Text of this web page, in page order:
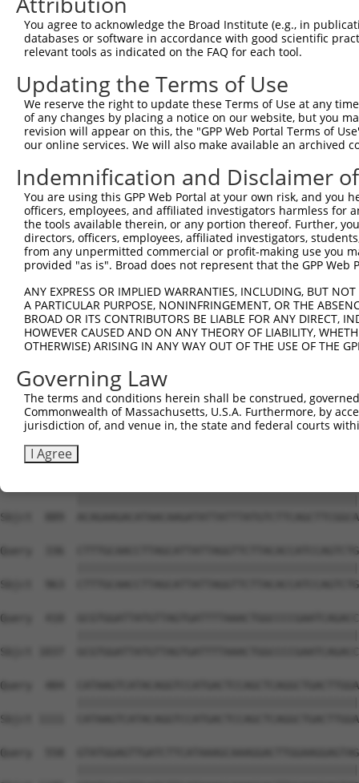
You agree to acknowledge the Broad Institute (e.g., in
databases or software in accordance with good scientific
relevant tools as indicated on the FAQ for each tool.
Updating the Terms of Use
We reserve the right to update these Terms of Use at any
of any changes by placing a notice on our website, but you
revision will appear on this, the "GPP Web Portal Terms of
our online services. We will also make available an archived
Indemnification and Disclaimer
You are using this GPP Web Portal at your own risk, and
officers, employees, and affiliated investigators harmless for
the tools available therein, or any portion thereof. Further,
directors, officers, employees, affiliated investigators,
from any unpermitted commercial or profit-making use you
provided "as is". Broad does not represent that the GPP
ANY EXPRESS OR IMPLIED WARRANTIES, INCLUDING, BUT
A PARTICULAR PURPOSE, NONINFRINGEMENT, OR THE
BROAD OR ITS CONTRIBUTORS BE LIABLE FOR ANY DIRECT,
HOWEVER CAUSED AND ON ANY THEORY OF LIABILITY,
OTHERWISE) ARISING IN ANY WAY OUT OF THE USE OF THE
Governing Law
The terms and conditions herein shall be construed,
Commonwealth of Massachusetts, U.S.A. Furthermore, by
jurisdiction of, and venue in, the state and federal courts
I Agree